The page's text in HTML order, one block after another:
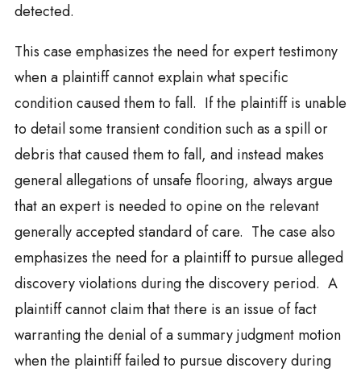
detected.
This case emphasizes the need for expert testimony
when a plaintiff cannot explain what specific
condition caused them to fall. If the plaintiff is unable
to detail some transient condition such as a spill or
debris that caused them to fall, and instead makes
general allegations of unsafe flooring, always argue
that an expert is needed to opine on the relevant
generally accepted standard of care. The case also
emphasizes the need for a plaintiff to pursue alleged
discovery violations during the discovery period. A
plaintiff cannot claim that there is an issue of fact
warranting the denial of a summary judgment motion
when the plaintiff failed to pursue discovery during